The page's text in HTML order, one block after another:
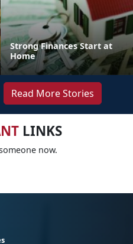
Strong Finances Start at
Home
Read More Stories
LINKS
now.